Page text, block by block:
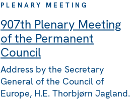
PLENARY MEETING
907th Plenary Meeting
of the Permanent
Council
Address by the Secretary
General of the Council of
Europe, H.E. Thorbjørn Jagland.